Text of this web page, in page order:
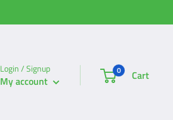
Login / Signup
My account
0 Cart